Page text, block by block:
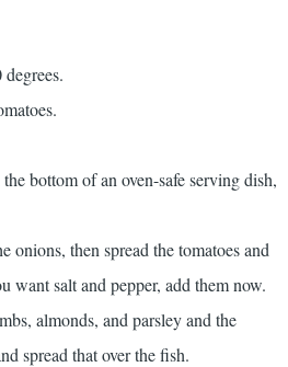
bottom of an oven-safe serving dish,
onions, then spread the tomatoes and
want salt and pepper, add them now.
almonds, and parsley and the
spread that over the fish.